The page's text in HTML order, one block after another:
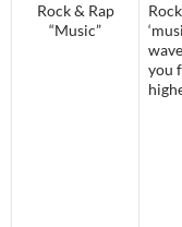
Rock & Rap
“Music”
you